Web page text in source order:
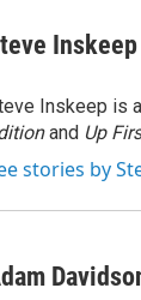
Inskeep
Inskeep is
and Up
stories by